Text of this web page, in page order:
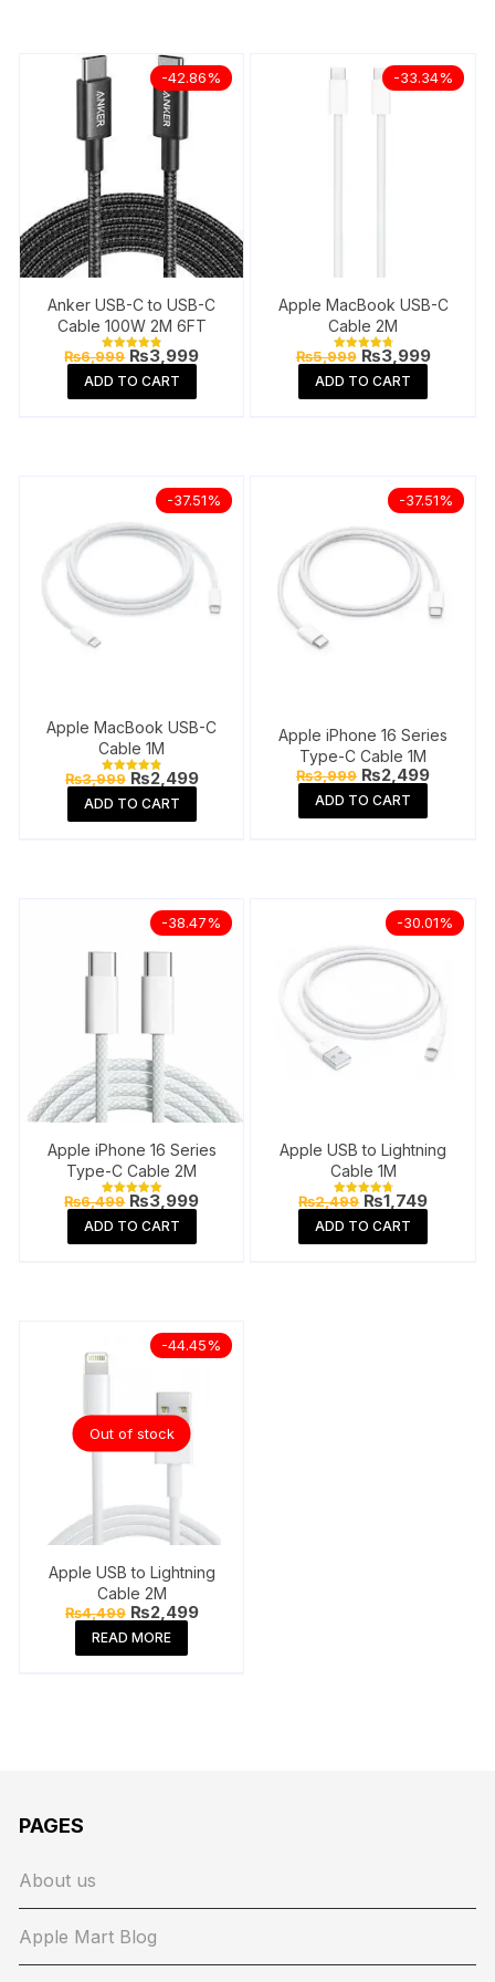
-42.86%
Anker USB-C to USB-C
Cable 100W 2M 6FT
Rated
out of 5
₨6,999Original
price
was:
₨6,999.
₨3,999Current
ADD TO CART
-33.34%
Apple MacBook USB-C
Cable 2M
Rated
out of 5
₨5,999 Original
price
was:
₨5,999.
₨3,999Current
ADD TO CART
-37.51%
Apple MacBook USB-C
Cable 1M
Rated
out of 5
₨3,999Original
price
was:
₨3,999.
₨2,499Current
ADD TO CART
-37.51%
Apple iPhone 16 Series
Type-C Cable 1M
₨3,999 Original
price
was:
₨3,999.
₨2,499Current
ADD TO CART
-38.47%
Apple iPhone 16 Series
Type-C Cable 2M
Rated
out of 5
₨6,499Original
price
was:
₨6,499.
₨3,999Current
ADD TO CART
-30.01%
Apple USB to Lightning
Cable 1M
Rated
out of 5
₨2,499 Original
price
was:
₨2,499.
₨1,749Current
price
₨1,749.
ADD TO CART
Out of stock
-44.45%
Apple USB to Lightning
Cable 2M
₨4,499 Original
price
was:
₨4,499.
₨2,499Current
READ MORE
PAGES
About us
Apple Mart Blog